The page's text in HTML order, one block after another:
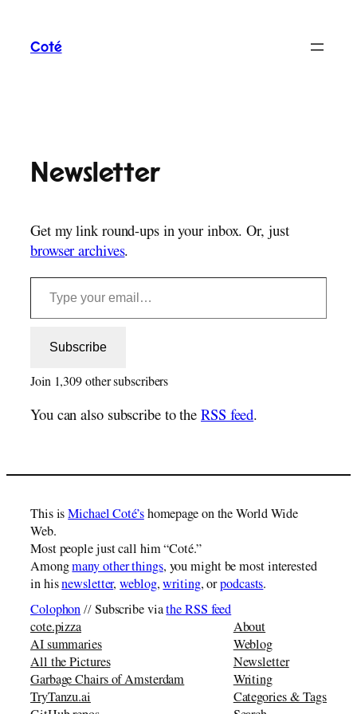
content
Coté
Newsletter
Get my link round-ups in your inbox. Or, just
browser archives.
Type your email…
Subscribe
Join 1,309 other subscribers
You can also subscribe to the RSS feed.
This isMichael Coté’shomepage on the World Wide
Web.
Most people just call him “Coté.”
Amongmany other things, you might be most interested
in hisnewsletter,weblog,writing, orpodcasts.
Colophon // Subscribe viathe RSS feed
cote.pizza
AI summaries
All the Pictures
Garbage Chairs of Amsterdam
TryTanzu.ai
About
Weblog
Newsletter
Writing
Categories & Tags